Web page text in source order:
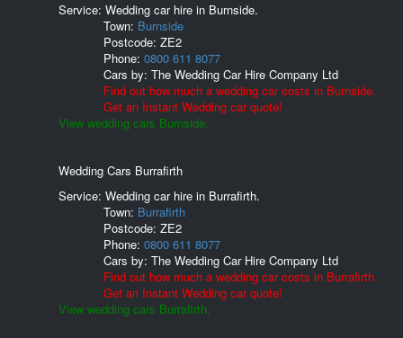
Service: Wedding car hire in Burnside.
Town: Burnside
Postcode: ZE2
Phone: 0800 611 8077
Cars by: The Wedding Car Hire Company Ltd
Find out how much a wedding car costs in Burnside.
Get an Instant Wedding car quote!
View wedding cars Burnside.
Wedding Cars Burrafirth
Service: Wedding car hire in Burrafirth.
Town: Burrafirth
Postcode: ZE2
Phone: 0800 611 8077
Cars by: The Wedding Car Hire Company Ltd
Find out how much a wedding car costs in Burrafirth.
Get an Instant Wedding car quote!
View wedding cars Burrafirth.